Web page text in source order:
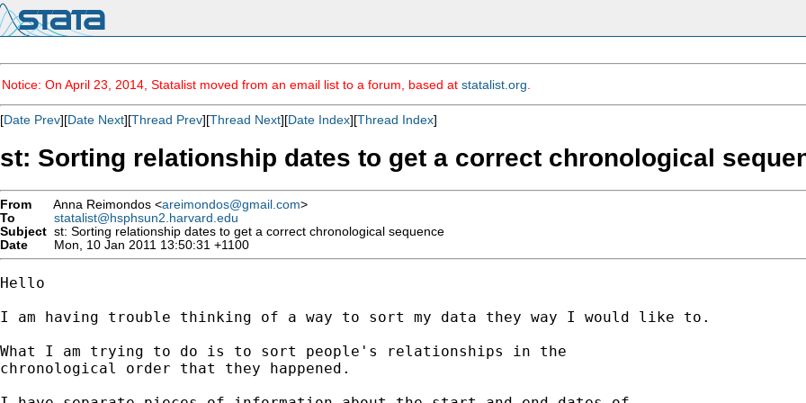
Notice: On April 23, 2014, Statalist moved from an email list to a forum, based at statalist.org
[Date Prev][Date Next][Thread Prev][Thread Next][Date Index][Thread Index]
st: Sorting relationship dates to get a correct chronological
From Anna Reimondos <areimondos@gmail.com>
To
statalist@hsphsun2.harvard.edu
Subject st: Sorting relationship dates to get a correct chronological sequence
Date
Mon, 10 Jan 2011 13:50:31 +1100
Hello
I am having trouble thinking of a way to sort my data they way I would like to.
What I am trying to do is to sort people's relationships in the
chronological order that they happened.